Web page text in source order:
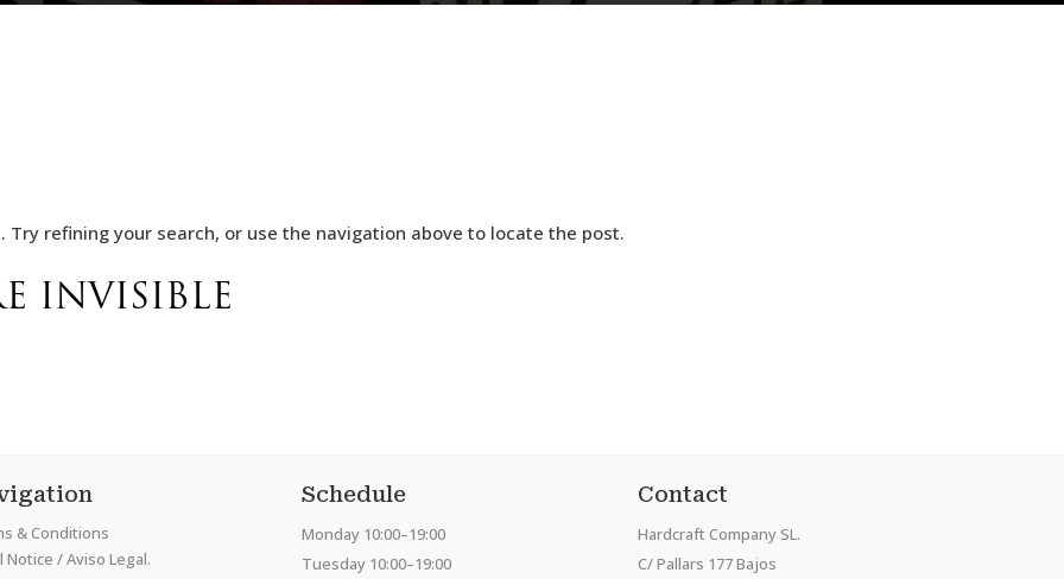
refining your search, or use the navigation above to locate the post.
INVISIBLE
& Conditions
Notice / Aviso Legal.
Schedule
Monday 10:00–19:00
Tuesday 10:00–19:00
Contact
Hardcraft Company SL.
C/ Pallars 177 Bajos